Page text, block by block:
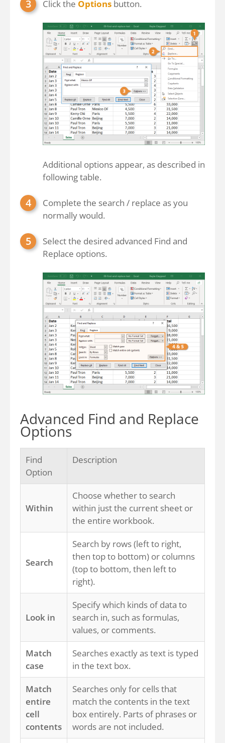
Click the Options button.
Additional options appear, as described in
following table.
Complete the search / replace as you
normally would.
Select the desired advanced Find and
Replace options.
Advanced Find and Replace
Options
Find
Option
Description
Within
Choose whether to search
within just the current sheet or
the entire workbook.
Search
Search by rows (left to right,
then top to bottom) or columns
(top to bottom, then left to
right).
Look in
Specify which kinds of data to
search in, such as formulas,
values, or comments.
Match
case
Searches exactly as text is typed
in the text box.
Match
entire
cell
contents
Searches only for cells that
match the contents in the text
box entirely. Parts of phrases or
words are not included.